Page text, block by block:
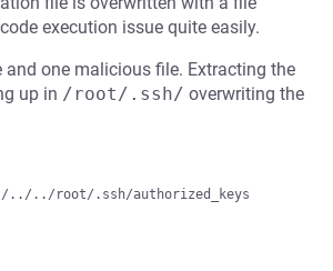
execution issue quite easily.
one malicious file. Extracting the
up in /root/.ssh/ overwriting the